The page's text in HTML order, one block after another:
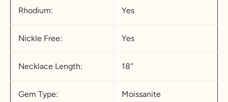
Rhodium: Yes
Nickle Free: Yes
Necklace Length: 18''
Gem Type: Moissanite